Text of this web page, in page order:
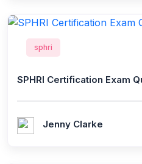
sphri
SPHRI Certification Exam
Jenny Clarke